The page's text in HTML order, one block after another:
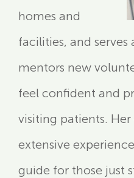
homes and
facilities, and serves
mentors new
feel confident and
visiting patients.
extensive
guide for those just